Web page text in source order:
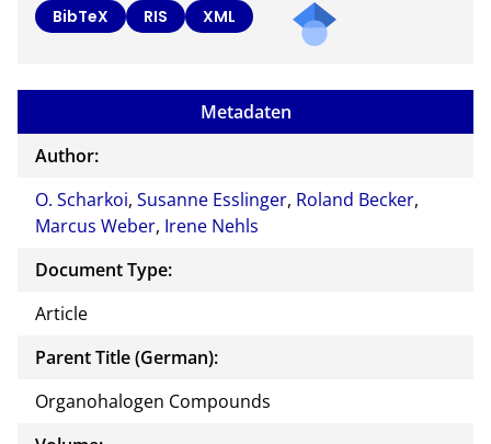
BibTeX RIS XML
Metadaten
Author:
O. Scharkoi, Susanne Esslinger, Roland Becker,
Marcus Weber, Irene Nehls
Document Type:
Article
Parent Title (German):
Organohalogen Compounds